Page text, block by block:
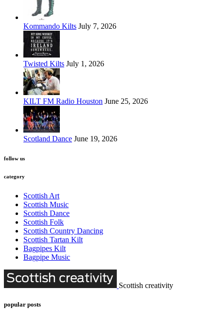
Kommando Kilts July 7, 2026
Twisted Kilts July 1, 2026
KILT FM Radio Houston June 25, 2026
Scotland Dance June 19, 2026
follow us
category
Scottish Art
Scottish Music
Scottish Dance
Scottish Folk
Scottish Country Dancing
Scottish Tartan Kilt
Bagpipes Kilt
Bagpipe Music
Scottish creativity
popular posts